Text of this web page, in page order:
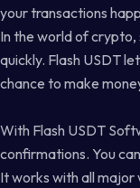
your transactions
In the world of
quickly. Flash USDT
chance to make
With Flash USDT
confirmations. You
It works with all major